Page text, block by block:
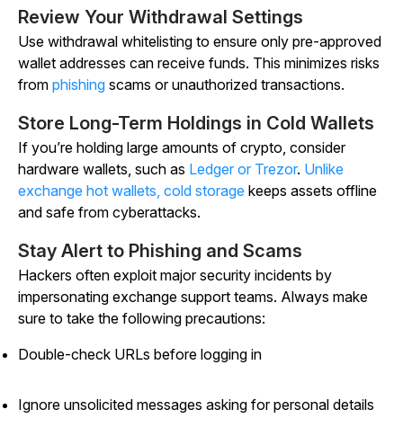
Review Your Withdrawal Settings
Use withdrawal whitelisting to ensure only pre-approved
wallet addresses can receive funds. This minimizes risks
from phishing scams or unauthorized transactions.
Store Long-Term Holdings in Cold Wallets
If you’re holding large amounts of crypto, consider
hardware wallets, such as Ledger or Trezor. Unlike
exchange hot wallets, cold storage keeps assets offline
and safe from cyberattacks.
Stay Alert to Phishing and Scams
Hackers often exploit major security incidents by
impersonating exchange support teams. Always make
sure to take the following precautions:
Double-check URLs before logging in
Ignore unsolicited messages asking for personal details